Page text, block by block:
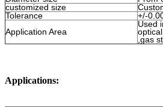
customized size
Tolerance
+/-
Application Area
Used
,gas
Applications: